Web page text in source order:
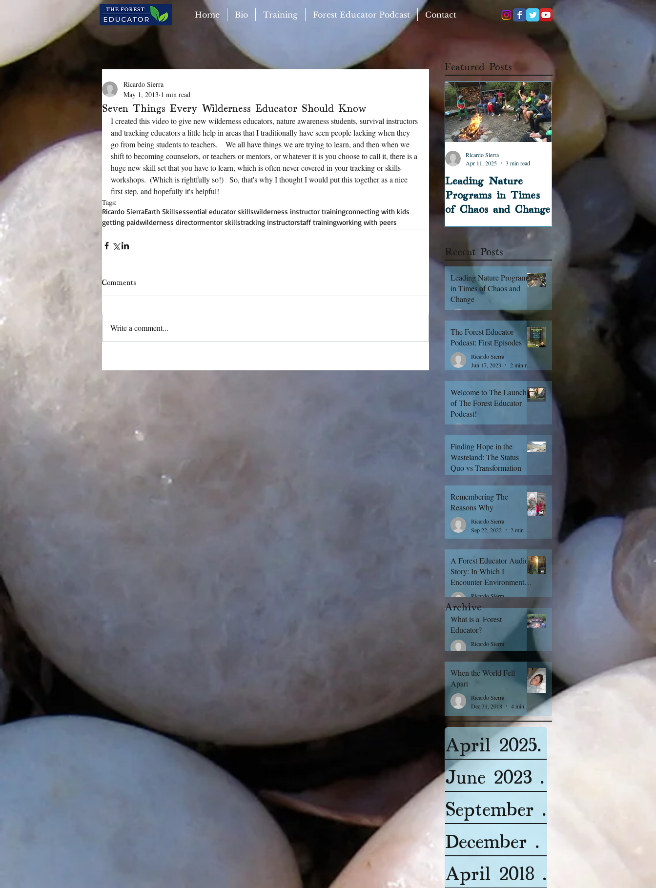
Home Bio Training Forest Educator Podcast Contact
Seven Things Every Wilderness Educator Should Know
Ricardo Sierra
May 1, 2013 1 min read
I created this video to give new wilderness educators, nature awareness students, survival instructors
and tracking educators a little help in areas that I traditionally have seen people lacking when they
go from being students to teachers.    We all have things we are trying to learn, and then when we
shift to becoming counselors, or teachers or mentors, or whatever it is you choose to call it, there is a
huge new skill set that you have to learn, which is often never covered in your tracking or skills
workshops.  (Which is rightfully so!)   So, that's why I thought I would put this together as a nice
first step, and hopefully it's helpful!
Tags:
Ricardo SierraEarth Skillsessential educator skillswilderness instructor trainingconnecting with kids
getting paidwilderness directormentor skillstracking instructorstaff trainingworking with peers
Comments
Write a comment...
Featured Posts
Leading Nature
Programs in Times
of Chaos and Change
Ricardo Sierra
Apr 11, 2025
3 min read
Podcast: First
Episodes
Ricardo Sierra
Recent Posts
Leading Nature Programs
in Times of Chaos and
Change
Ricardo Sierra
Apr 11, 2025
3 min read
The Forest Educator
Podcast: First Episodes
Ricardo Sierra
Jun 17, 2023
Welcome to The Launch
of The Forest Educator
Podcast!
Jun 15, 2023
3 min read
Finding Hope in the
Wasteland: The Status
Quo vs Transformation
5 min read
Remembering The
Reasons Why
Ricardo Sierra
Sep 22, 2022
A Forest Educator Audio
Story: In Which I
Encounter Environmental
Education For The First
Time
Ricardo Sierra
Sep 21, 2022
What is a 'Forest
Educator?
Ricardo Sierra
Sep 15, 2022
5 min read
When the World Fell
Apart
Ricardo Sierra
Dec 31, 2018
Archive
April 2025
June 2023 (2)
September 2022
December 2018
April 2018 (1)